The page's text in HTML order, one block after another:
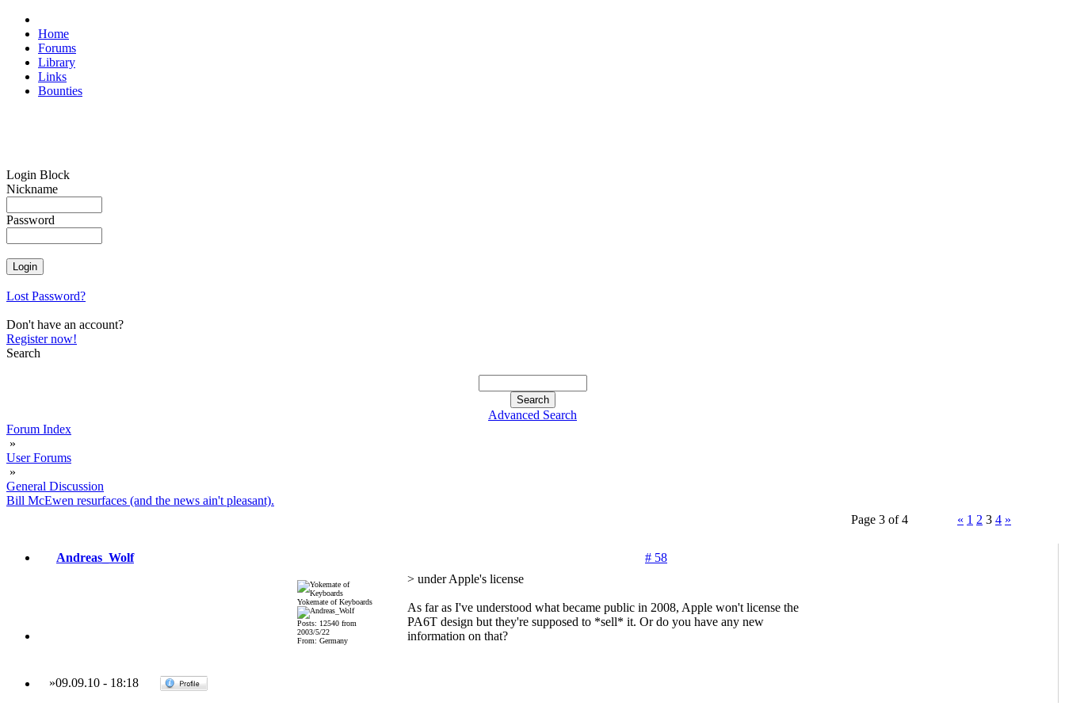
Home
Forums
Library
Links
Bounties
Login Block
Nickname
Password
Lost Password?
Don't have an account?
Register now!
Search
Advanced Search
Forum Index
»
User Forums
»
General Discussion
Bill McEwen resurfaces (and the news ain't pleasant).
Page 3 of 4
« 1 2 3 4 »
Andreas_Wolf # 58
Yokemate of Keyboards
Posts: 12540 from
2003/5/22
From: Germany
> under Apple's license
As far as I've understood what became public in 2008, Apple won't license the
PA6T design but they're supposed to *sell* it. Or do you have any new
information on that?
»09.09.10- 18:18